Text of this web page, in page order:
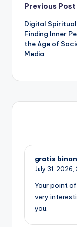
Post
Previous Post
Digital
Finding Inner
the Age of
Media
gratis
July 31, 2026,
Your point
very
you.